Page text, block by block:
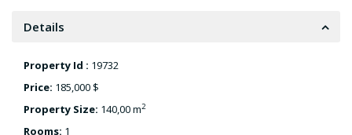
Details
Property Id : 19732
Price: 185,000 $
Property Size: 140,00 m2
Rooms: 1